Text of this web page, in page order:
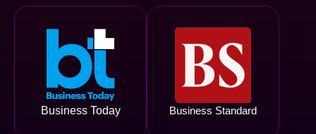
Business Today Business Standard